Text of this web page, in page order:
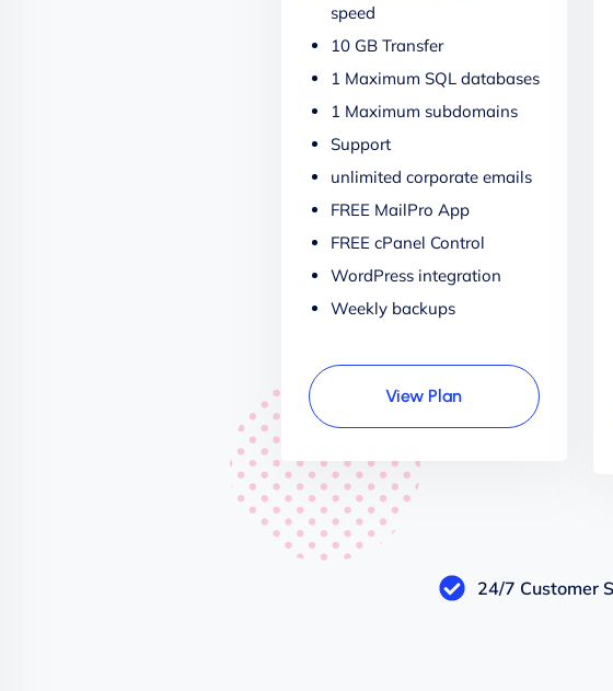
speed
10 GB Transfer
1 Maximum SQL databases
1 Maximum subdomains
Support
unlimited corporate emails
FREE MailPro App
FREE cPanel Control
WordPress integration
Weekly backups
View Plan
24/7 Customer